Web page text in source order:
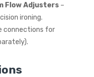
Flow Adjusters –
ironing.
connections for